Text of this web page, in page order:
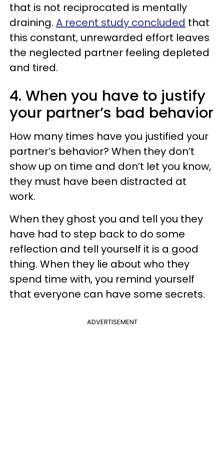
that is not reciprocated is mentally
draining. A recent study concluded that
this constant, unrewarded effort leaves
the neglected partner feeling depleted
and tired.
4. When you have to justify
your partner’s bad behavior
How many times have you justified your
partner’s behavior? When they don’t
show up on time and don’t let you know,
they must have been distracted at
work.
When they ghost you and tell you they
have had to step back to do some
reflection and tell yourself it is a good
thing. When they lie about who they
spend time with, you remind yourself
that everyone can have some secrets.
ADVERTISEMENT